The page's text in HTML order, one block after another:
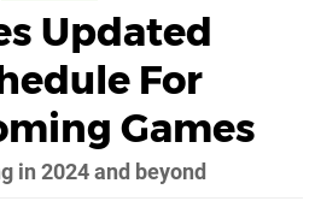
Updated
For
Games
in 2024 and beyond